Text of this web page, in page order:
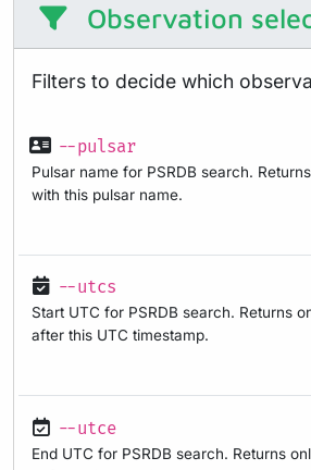
Observation
Filters to decide which
--pulsar
Pulsar name for PSRDB search.
with this pulsar name.
--utcs
Start UTC for PSRDB search. Returns
after this UTC timestamp.
--utce
End UTC for PSRDB search. Returns